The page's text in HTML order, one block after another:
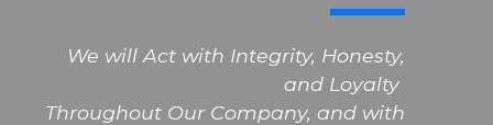
We will Act with Integrity, Honesty,
and Loyalty
Throughout Our Company, and with